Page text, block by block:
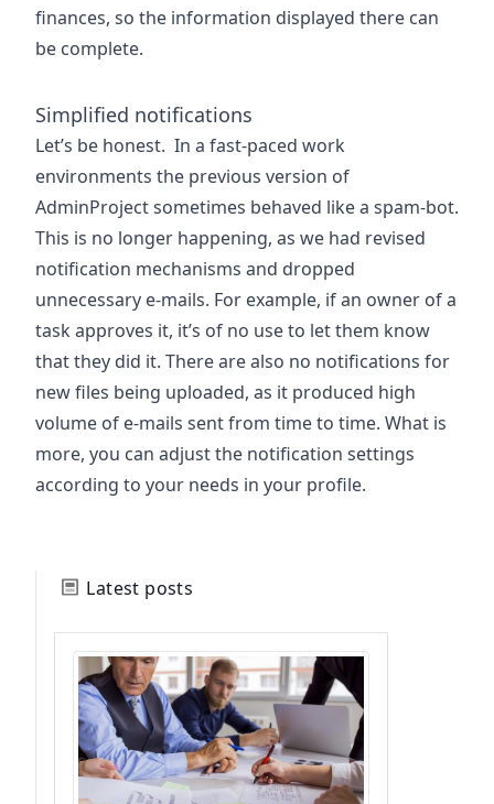
finances, so the information displayed there can
be complete.
Simplified notifications
Let’s be honest. In a fast-paced work
environments the previous version of
AdminProject sometimes behaved like a spam-bot.
This is no longer happening, as we had revised
notification mechanisms and dropped
unnecessary e-mails. For example, if an owner of a
task approves it, it’s of no use to let them know
that they did it. There are also no notifications for
new files being uploaded, as it produced high
volume of e-mails sent from time to time. What is
more, you can adjust the notification settings
according to your needs in your profile.
Latest posts